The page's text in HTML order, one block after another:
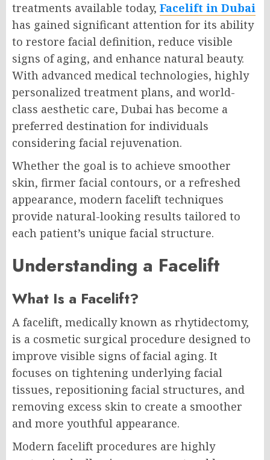
treatments available today, Facelift in Dubai
has gained significant attention for its ability
to restore facial definition, reduce visible
signs of aging, and enhance natural beauty.
With advanced medical technologies, highly
personalized treatment plans, and world-
class aesthetic care, Dubai has become a
preferred destination for individuals
considering facial rejuvenation.
Whether the goal is to achieve smoother
skin, firmer facial contours, or a refreshed
appearance, modern facelift techniques
provide natural-looking results tailored to
each patient’s unique facial structure.
Understanding a Facelift
What Is a Facelift?
A facelift, medically known as rhytidectomy,
is a cosmetic surgical procedure designed to
improve visible signs of facial aging. It
focuses on tightening underlying facial
tissues, repositioning facial structures, and
removing excess skin to create a smoother
and more youthful appearance.
Modern facelift procedures are highly